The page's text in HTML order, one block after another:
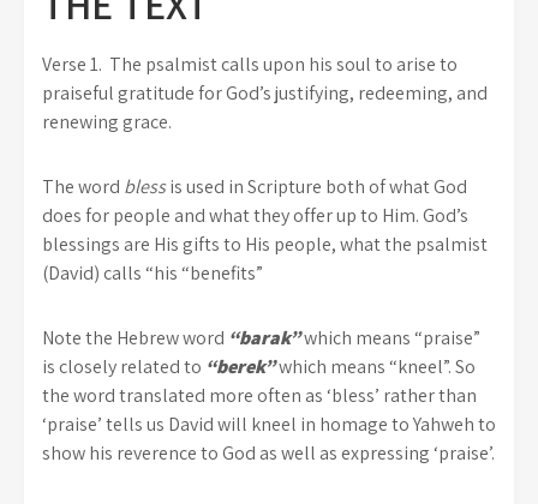
Verse 1. The psalmist calls upon his soul to arise to
praiseful gratitude for God’s justifying, redeeming, and
renewing grace.
The word blessis used in Scripture both of what God
does for people and what they offer up to Him. God’s
blessings are His gifts to His people, what the psalmist
(David) calls “his “benefits”
Note the Hebrew word “barak”which means “praise”
is closely related to “berek”which means “kneel”. So
the word translated more often as ‘bless’ rather than
‘praise’ tells us David will kneel in homage to Yahweh to
show his reverence to God as well as expressing ‘praise’.